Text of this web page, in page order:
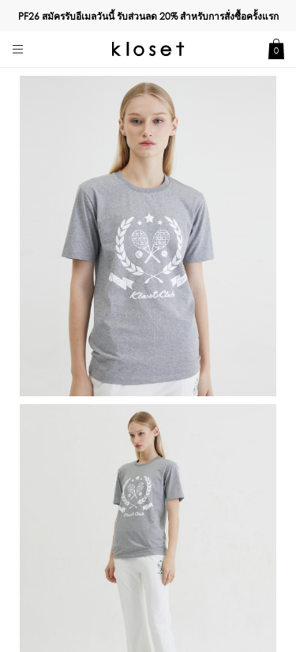
PF26 สมัครรับอีเมลวันนี้ รับส่วนลด20%สำหรับการสั่งซื้อครั้งแรก
0